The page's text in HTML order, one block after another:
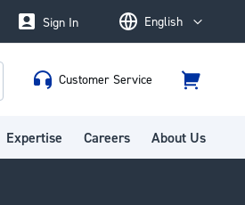
LanguageEnglish
Sign In
Customer Service
Cart
Expertise Careers About Us